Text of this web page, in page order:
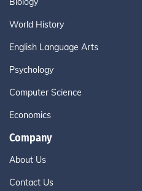
World History
English Language Arts
Psychology
Computer Science
Economics
Company
About Us
Contact Us